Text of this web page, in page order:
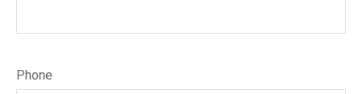
Phone